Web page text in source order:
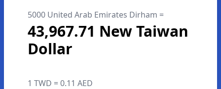
5000 United Arab Emirates Dirham =
43,967.71 New Taiwan
Dollar
1 TWD = 0.11 AED